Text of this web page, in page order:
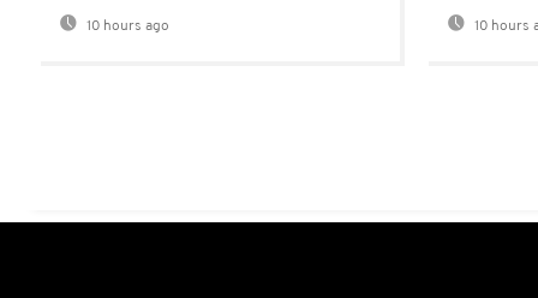
10 hours ago 10 hours